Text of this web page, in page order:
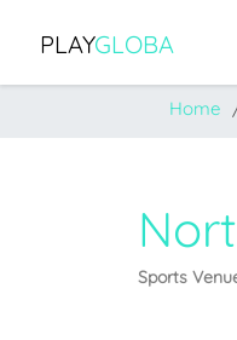
PLAYGLOBA
Home
Sports